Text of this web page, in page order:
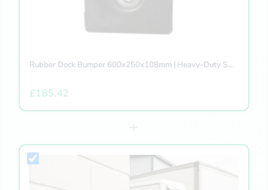
Rubber Dock Bumper 600x250x108mm | Heavy-Duty S...
£185.42